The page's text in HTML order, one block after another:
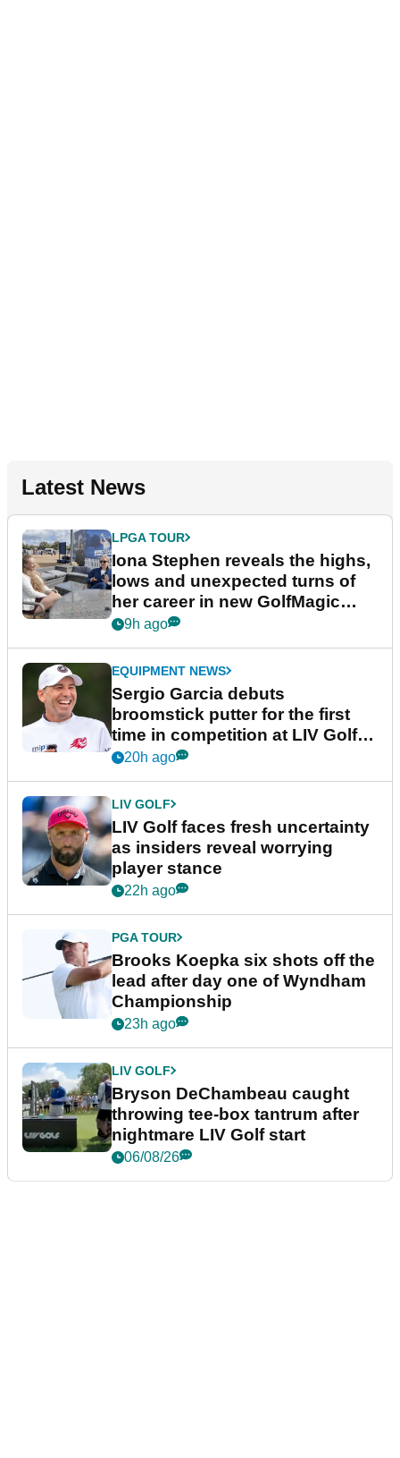
Latest News
LPGA TOUR
Iona Stephen reveals the highs,
lows and unexpected turns of
her career in new GolfMagic
podcast Her Game
9h ago
EQUIPMENT NEWS
Sergio Garcia debuts
broomstick putter for the first
time in competition at LIV Golf
New York
20h ago
LIV GOLF
LIV Golf faces fresh uncertainty
as insiders reveal worrying
player stance
22h ago
PGA TOUR
Brooks Koepka six shots off the
lead after day one of Wyndham
Championship
23h ago
LIV GOLF
Bryson DeChambeau caught
throwing tee-box tantrum after
nightmare LIV Golf start
06/08/26